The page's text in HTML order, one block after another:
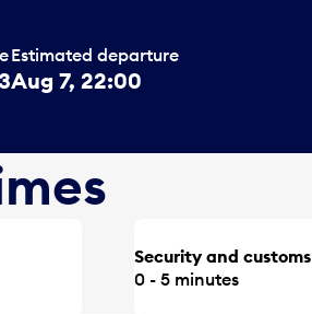
Estimated departure
Aug 7, 22:00
Security and customs
0 - 5 minutes